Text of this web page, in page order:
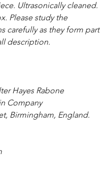
Ultrasonically cleaned.
Please study the
carefully as they form part
description.
Hayes Rabone
Company
Birmingham, England.